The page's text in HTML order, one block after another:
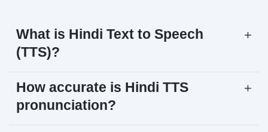
What is Hindi Text to Speech
(TTS)?
+
How accurate is Hindi TTS
pronunciation?
+